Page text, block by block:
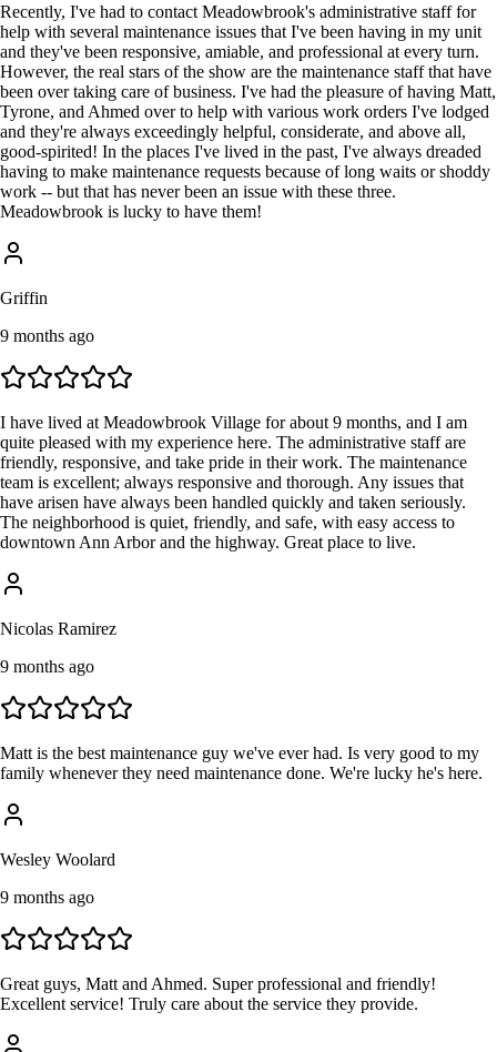
Recently, I've had to contact Meadowbrook's administrative staff for
help with several maintenance issues that I've been having in my unit
and they've been responsive, amiable, and professional at every turn.
However, the real stars of the show are the maintenance staff that have
been over taking care of business. I've had the pleasure of having Matt,
Tyrone, and Ahmed over to help with various work orders I've lodged
and they're always exceedingly helpful, considerate, and above all,
good-spirited! In the places I've lived in the past, I've always dreaded
having to make maintenance requests because of long waits or shoddy
work -- but that has never been an issue with these three.
Meadowbrook is lucky to have them!
Griffin
9 months ago
I have lived at Meadowbrook Village for about 9 months, and I am
quite pleased with my experience here. The administrative staff are
friendly, responsive, and take pride in their work. The maintenance
team is excellent; always responsive and thorough. Any issues that
have arisen have always been handled quickly and taken seriously.
The neighborhood is quiet, friendly, and safe, with easy access to
downtown Ann Arbor and the highway. Great place to live.
Nicolas Ramirez
9 months ago
Matt is the best maintenance guy we've ever had. Is very good to my
family whenever they need maintenance done. We're lucky he's here.
Wesley Woolard
9 months ago
Great guys, Matt and Ahmed. Super professional and friendly!
Excellent service! Truly care about the service they provide.